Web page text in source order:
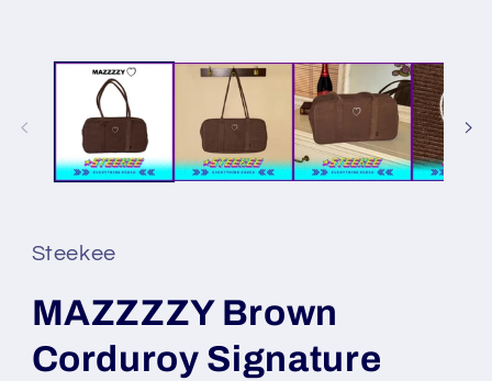
Steekee
MAZZZZY Brown
Corduroy Signature